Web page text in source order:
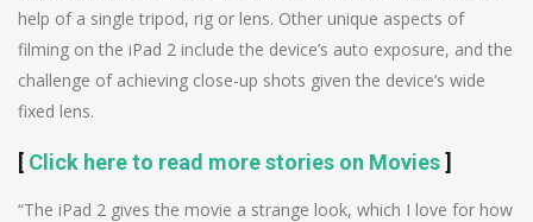
help of a single tripod, rig or lens. Other unique aspects of
filming on the iPad 2 include the device’s auto exposure, and the
challenge of achieving close-up shots given the device’s wide
fixed lens.
[ Click here to read more stories on Movies]
“The iPad 2 gives the movie a strange look, which I love for how